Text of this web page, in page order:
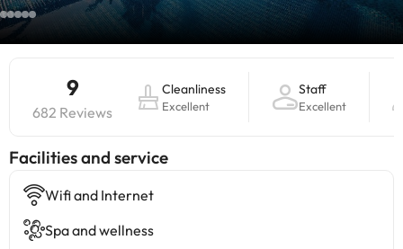
9
682 Reviews
Cleanliness
Excellent
Staff
Excellent
​Facilities and service
Wifi and Internet
Spa and wellness